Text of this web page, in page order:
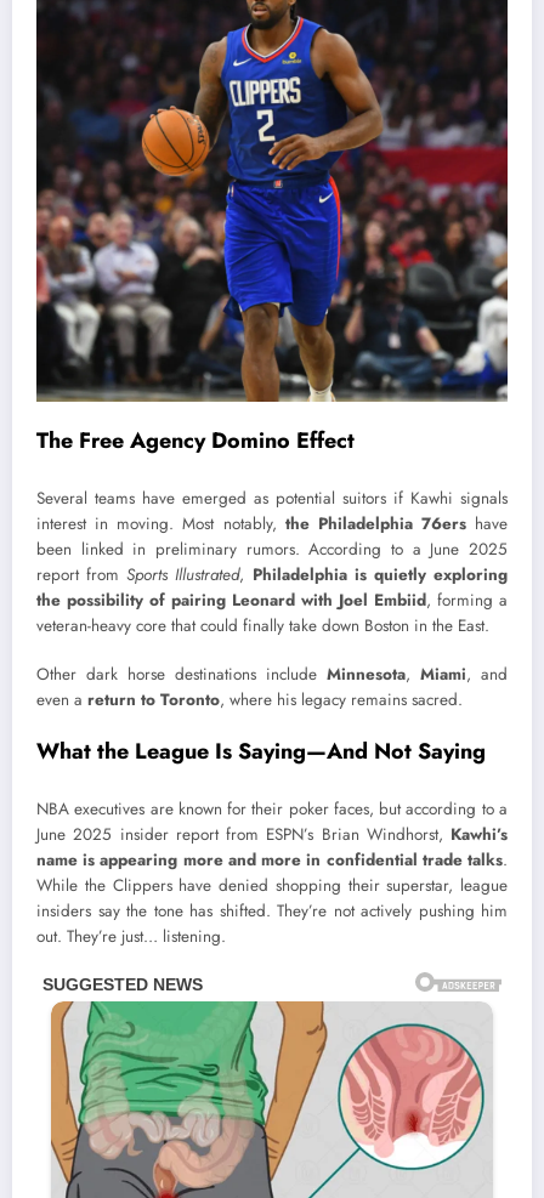
The Free Agency Domino Effect
Several teams have emerged as potential suitors if Kawhi signals
interest in moving. Most notably, the Philadelphia 76ershave
been linked in preliminary rumors. According to a June 2025
report fromSports Illustrated, Philadelphia is quietly exploring
the possibility of pairing Leonard with Joel Embiid, forming a
veteran-heavy core that could finally take down Boston in the East.
Other dark horse destinations include Minnesota, Miami, and
even a return to Toronto, where his legacy remains sacred.
What the League Is Saying—And Not Saying
NBA executives are known for their poker faces, but according to a
June 2025 insider report from ESPN’s Brian Windhorst, Kawhi’s
name is appearing more and more in confidential trade talks.
While the Clippers have denied shopping their superstar, league
insiders say the tone has shifted. They’re not actively pushing him
out. They’re just… listening.